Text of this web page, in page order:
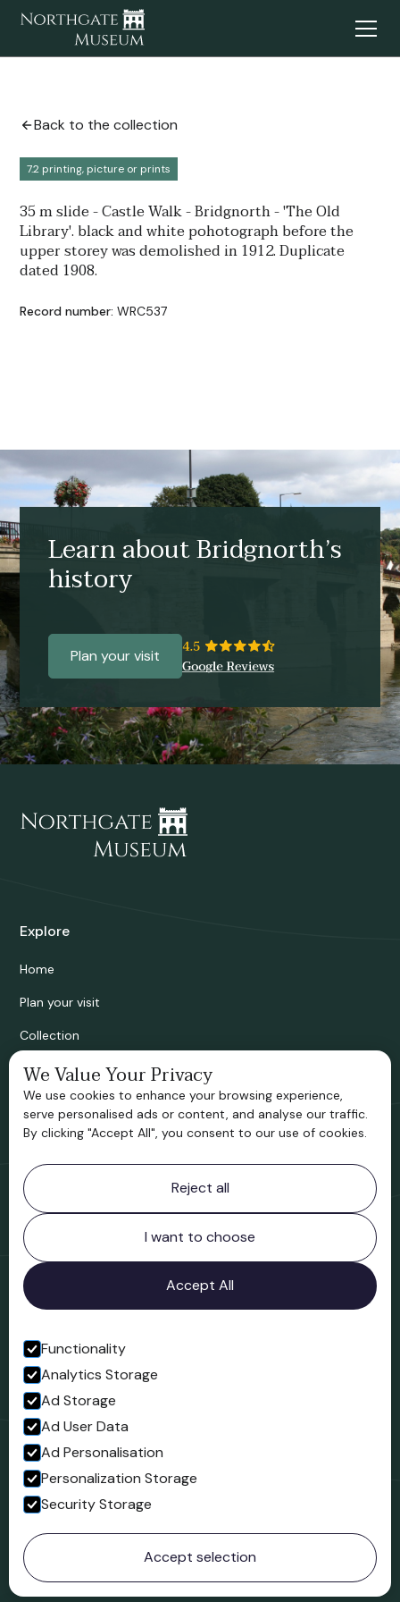
Back to the collection
7.2 printing, picture or prints
35 m slide - Castle Walk - Bridgnorth - 'The Old
Library'. black and white pohotograph before the
upper storey was demolished in 1912. Duplicate
dated 1908.
Record number: WRC537
Learn about Bridgnorth’s
history
Plan your visit
Explore
Home
Plan your visit
Collection
Bridgnorth Historical Society
Support us
Contact information
Bridgnorth Museum
Northgate
Bridgnorth
Shropshire
WV16 4ER
Open in Google Maps
Follow us
Facebook
© 2023 Northgate Museum. All rights reserved.
We Value Your Privacy
We use cookies to enhance your browsing experience,
serve personalised ads or content, and analyse our traffic.
By clicking "Accept All", you consent to our use of cookies.
Reject all
I want to choose
Accept All
Functionality
Analytics Storage
Ad Storage
Ad User Data
Ad Personalisation
Personalization Storage
Security Storage
Accept selection